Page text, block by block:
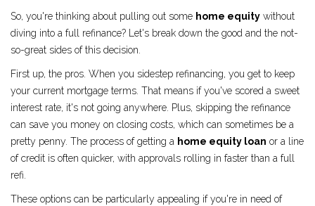
So, you're thinking about pulling out some home equity without
diving into a full refinance? Let's break down the good and the not-
so-great sides of this decision.
First up, the pros. When you sidestep refinancing, you get to keep
your current mortgage terms. That means if you've scored a sweet
interest rate, it's not going anywhere. Plus, skipping the refinance
can save you money on closing costs, which can sometimes be a
pretty penny. The process of getting a home equity loan or a line
of credit is often quicker, with approvals rolling in faster than a full
refi.
These options can be particularly appealing if you're in need of